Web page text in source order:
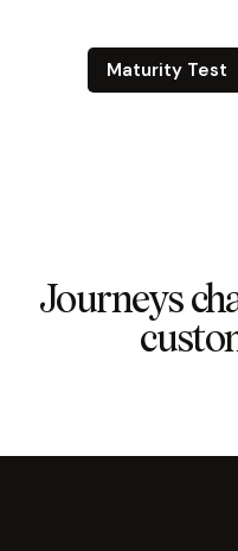
Maturity Test
Journeys